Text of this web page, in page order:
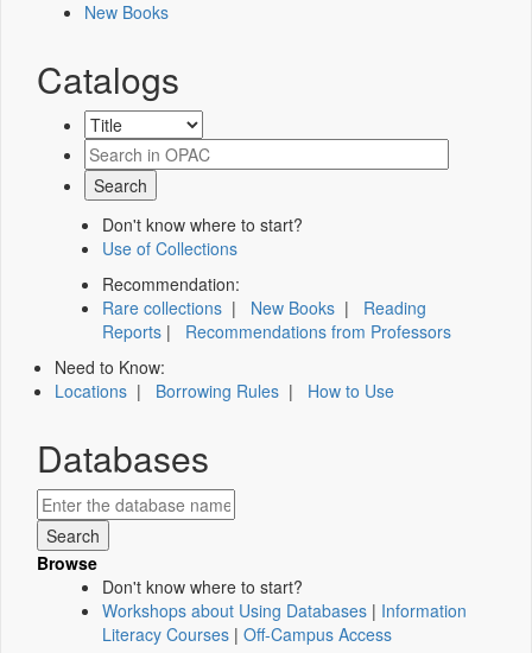
New Books
Catalogs
Don't know where to start?
Use of Collections
Recommendation:
Rare collections | New Books | Reading
Reports | Recommendations from Professors
Need to Know:
Locations | Borrowing Rules | How to Use
Databases
Browse
Don't know where to start?
Workshops about Using Databases | Information
Literacy Courses | Off-Campus Access